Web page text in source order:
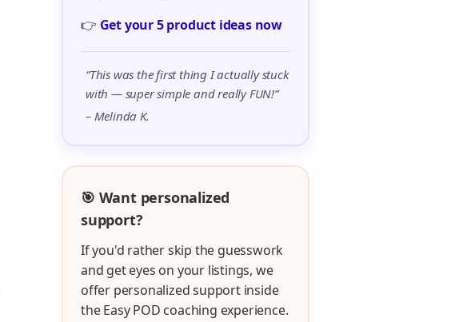
👉 Get your 5 product ideas now
“This was the first thing I actually stuck
with — super simple and really FUN!”
– Melinda K.
🎯 Want personalized
support?
If you'd rather skip the guesswork
and get eyes on your listings, we
offer personalized support inside
the Easy POD coaching experience.